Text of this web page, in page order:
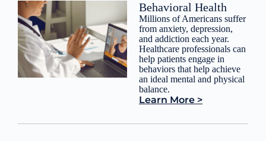
Behavioral Health
Millions of Americans suffer
from anxiety, depression,
and addiction each year.
Healthcare professionals can
help patients engage in
behaviors that help achieve
an ideal mental and physical
balance.
Learn More >